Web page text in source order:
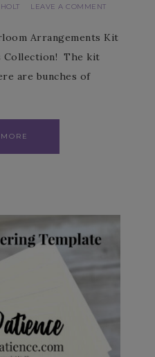
LEAVE A COMMENT
Arrangements Kit
Collection! The kit
are bunches of